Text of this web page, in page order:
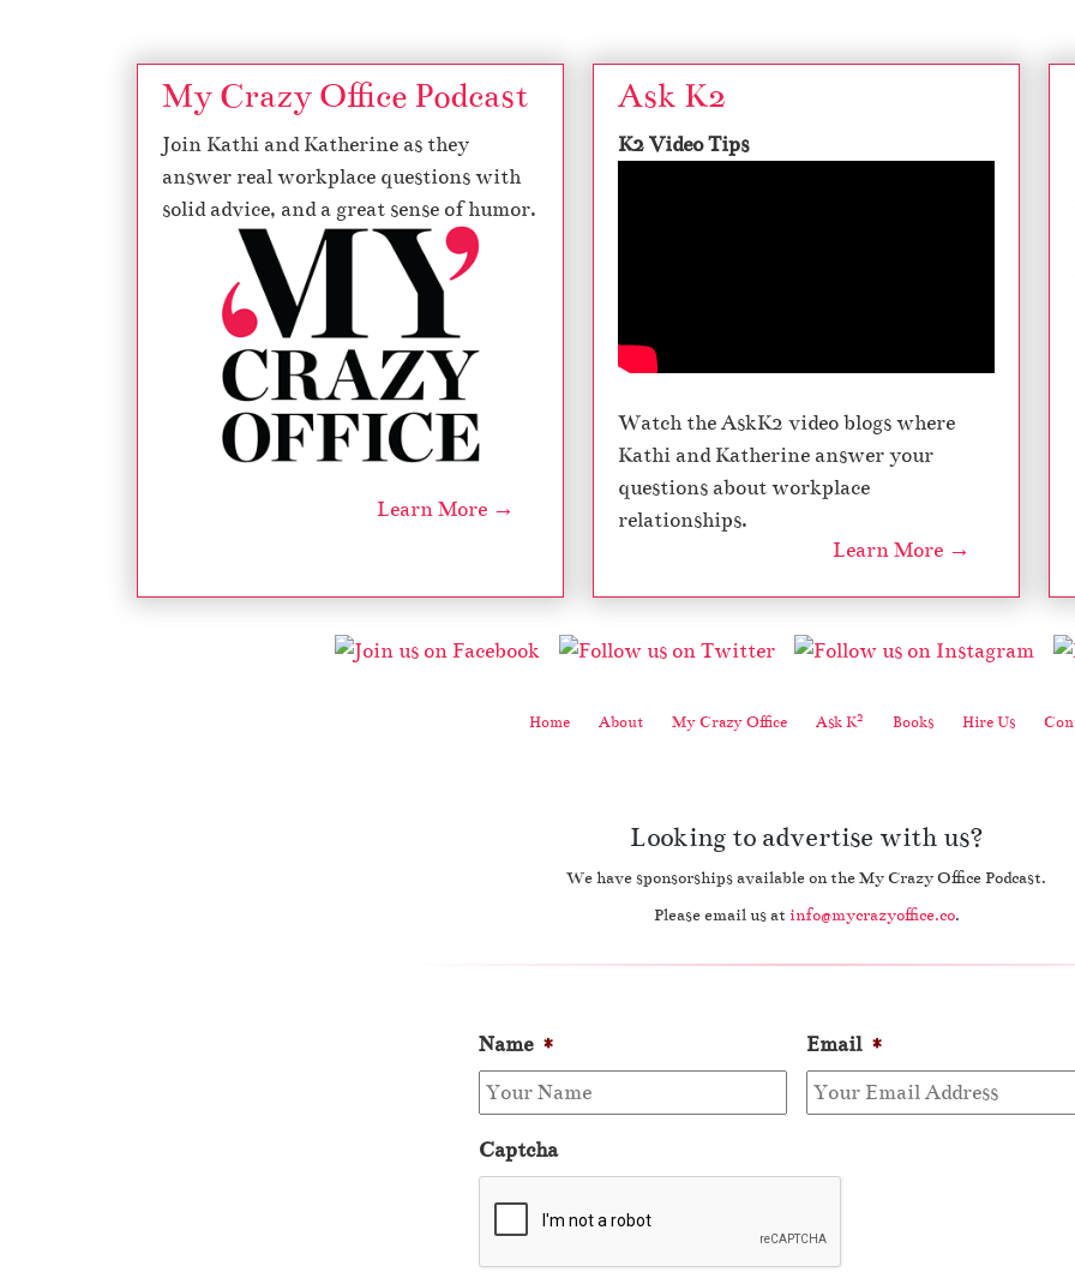
My Crazy Office Podcast
Join Kathi and Katherine as they
answer real workplace questions with
solid advice, and a great sense of humor.
Learn More →
Ask K2
K2 Video Tips
Watch the AskK2 video blogs where
Kathi and Katherine answer your
questions about workplace
relationships.
Learn More →
Home About My Crazy Office Ask K2 Books Hire Us
Looking to advertise with us?
We have sponsorships available on the My Crazy Office Podcast.
Please email us at info@mycrazyoffice.co.
Name * Email *
Captcha